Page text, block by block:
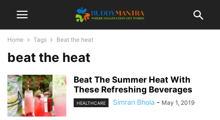
Home Tags Beat the heat
beat the heat
Beat The Summer Heat With
These Refreshing Beverages
HEALTHCARE Simran Bhola - May 1, 2019